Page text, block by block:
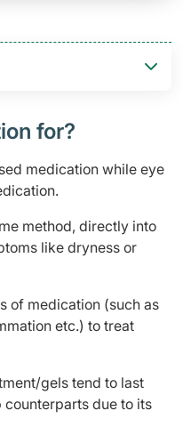
for?
medication while eye
method, directly into
like dryness or
of medication (such as
etc.) to treat
gels tend to last
due to its